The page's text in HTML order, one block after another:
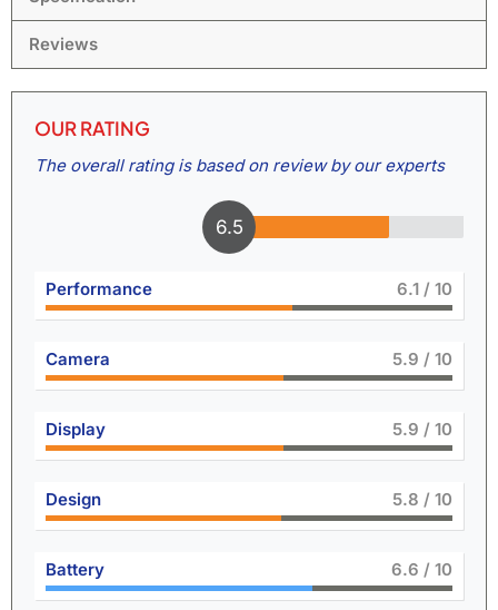
Reviews
OUR RATING
The overall rating is based on review by our experts
7
Performance 6.6 / 10
Camera 6.5 / 10
Display 6.5 / 10
Design 6.4 / 10
Battery 7.3 / 10